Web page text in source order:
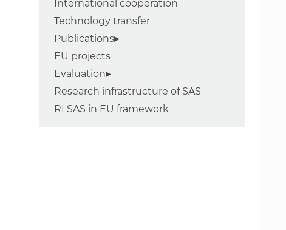
International cooperation
Technology transfer
Publications
EU projects
Evaluation
Research infrastructure of SAS
RI SAS in EU framework